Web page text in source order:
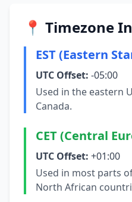
📍 Timezone
EST (Eastern
UTC Offset: -05:00
Used in the eastern
Canada.
CET (Central
UTC Offset: +01:00
Used in most parts
North African